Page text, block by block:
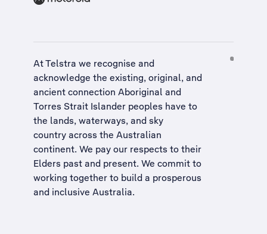
At Telstra we recognise and
acknowledge the existing, original, and
ancient connection Aboriginal and
Torres Strait Islander peoples have to
the lands, waterways, and sky
country across the Australian
continent. We pay our respects to their
Elders past and present. We commit to
working together to build a prosperous
and inclusive Australia.